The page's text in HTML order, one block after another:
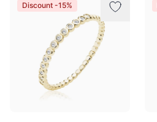
Discount -15%